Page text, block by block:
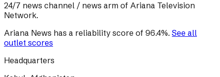
24/7 news channel / news arm of Ariana Television
Network.
Ariana News has a reliability score of 96.4%. See all
outlet scores
Headquarters